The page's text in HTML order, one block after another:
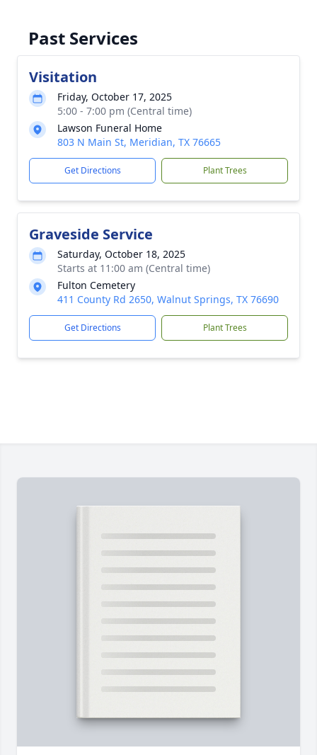
Past Services
Visitation
Friday, October 17, 2025
5:00 - 7:00 pm (Central time)
Lawson Funeral Home
803 N Main St, Meridian, TX 76665
Get Directions Plant Trees
Graveside Service
Saturday, October 18, 2025
Starts at 11:00 am (Central time)
Fulton Cemetery
411 County Rd 2650, Walnut Springs, TX 76690
Get Directions Plant Trees